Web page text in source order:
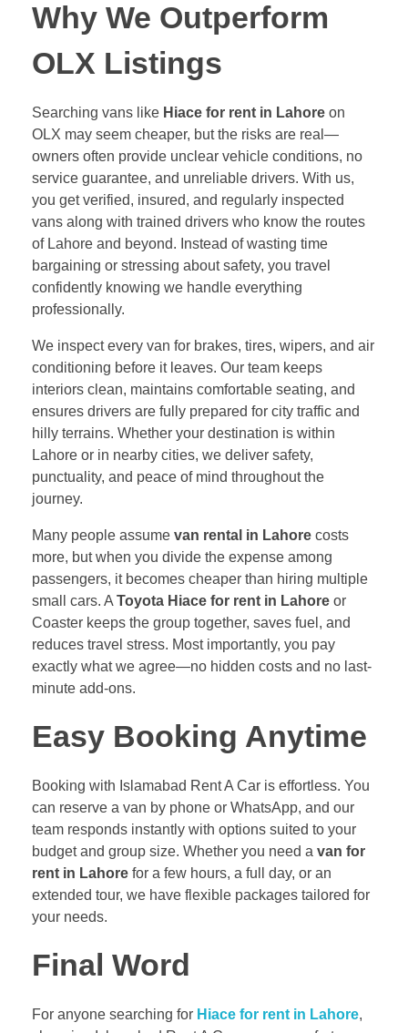
Why We Outperform
OLX Listings
Searching vans like Hiace for rent in Lahore on
OLX may seem cheaper, but the risks are real—
owners often provide unclear vehicle conditions, no
service guarantee, and unreliable drivers. With us,
you get verified, insured, and regularly inspected
vans along with trained drivers who know the routes
of Lahore and beyond. Instead of wasting time
bargaining or stressing about safety, you travel
confidently knowing we handle everything
professionally.
We inspect every van for brakes, tires, wipers, and air
conditioning before it leaves. Our team keeps
interiors clean, maintains comfortable seating, and
ensures drivers are fully prepared for city traffic and
hilly terrains. Whether your destination is within
Lahore or in nearby cities, we deliver safety,
punctuality, and peace of mind throughout the
journey.
Many people assume van rental in Lahore costs
more, but when you divide the expense among
passengers, it becomes cheaper than hiring multiple
small cars. A Toyota Hiace for rent in Lahore or
Coaster keeps the group together, saves fuel, and
reduces travel stress. Most importantly, you pay
exactly what we agree—no hidden costs and no last-
minute add-ons.
Easy Booking Anytime
Booking with Islamabad Rent A Car is effortless. You
can reserve a van by phone or WhatsApp, and our
team responds instantly with options suited to your
budget and group size. Whether you need a van for
rent in Lahore for a few hours, a full day, or an
extended tour, we have flexible packages tailored for
your needs.
Final Word
For anyone searching for Hiace for rent in Lahore,